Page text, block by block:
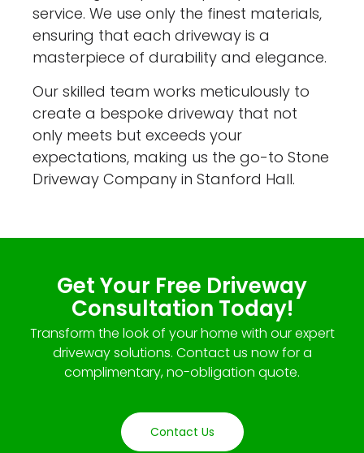
service. We use only the finest materials,
ensuring that each driveway is a
masterpiece of durability and elegance.
Our skilled team works meticulously to
create a bespoke driveway that not
only meets but exceeds your
expectations, making us the go-to Stone
Driveway Company in Stanford Hall.
Get Your Free Driveway
Consultation Today!
Transform the look of your home with our expert
driveway solutions. Contact us now for a
complimentary, no-obligation quote.
Contact Us